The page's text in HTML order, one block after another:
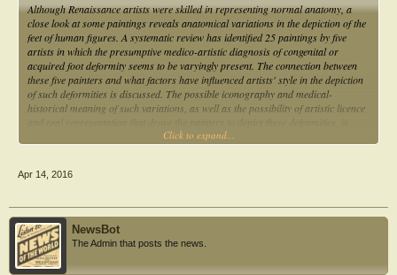
Although Renaissance artists were skilled in representing normal anatomy, a
close look at some paintings reveals anatomical variations in the depiction of the
feet of human figures. A systematic review has identified 25 paintings by five
artists in which the presumptive medico-artistic diagnosis of congenital or
acquired foot deformity seems to be varyingly present. The connection between
these five painters and what factors have influenced artists' style in the depiction
of such deformities is discussed. The possible iconography and medical-
historical meaning of such variations, as well as the possibility of artistic licence
Click to expand...
Apr 14, 2016
NewsBot
The Admin that posts the news.